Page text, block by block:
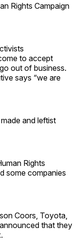
Rights Campaign
to accept
out of business.
says “we are
and leftist
Rights
some companies
Coors, Toyota,
that they